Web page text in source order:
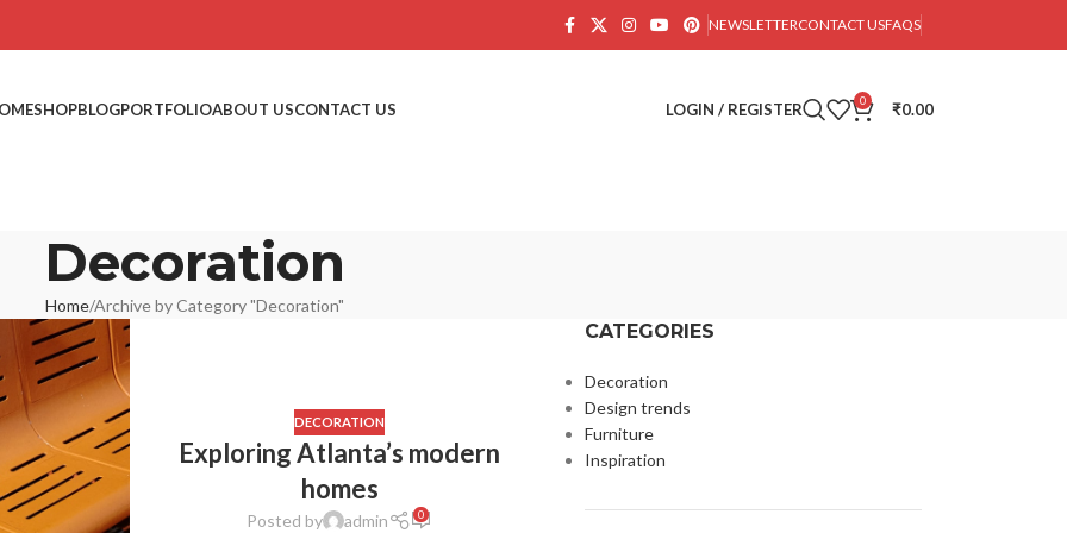
NEWSLETTERCONTACT USFAQS
SHOPBLOGPORTFOLIOABOUT USCONTACT US LOGIN / REGISTER 0 ₹0.00
Decoration
Home Archive by Category "Decoration"
DECORATION
Exploring Atlanta’s modern
homes
Posted by admin 0
CATEGORIES
Decoration
Design trends
Furniture
Inspiration